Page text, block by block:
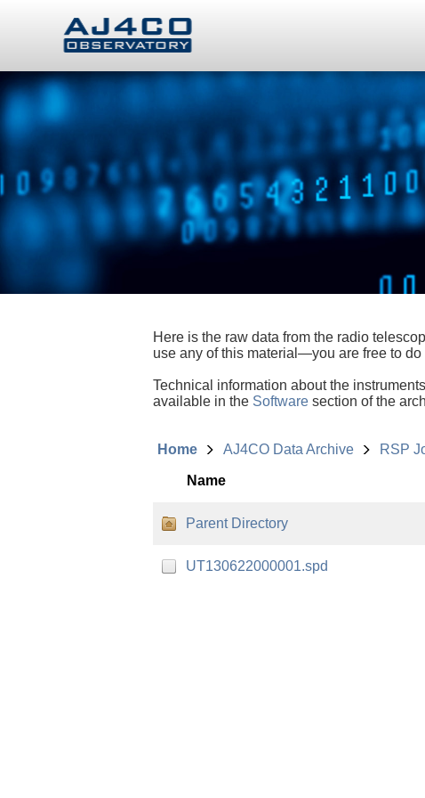
Here is the raw data from the radio
use any of this material—you are free to
Technical information about the
available in the Software section of the
Home AJ4CO Data Archive RSP
Name
Parent Directory
UT130622000001.spd